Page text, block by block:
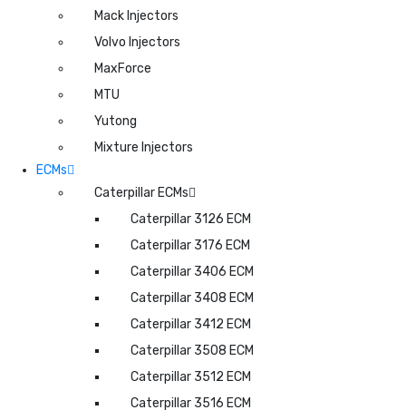
Mack Injectors
Volvo Injectors
MaxForce
MTU
Yutong
Mixture Injectors
ECMs
Caterpillar ECMs
Caterpillar 3126 ECM
Caterpillar 3176 ECM
Caterpillar 3406 ECM
Caterpillar 3408 ECM
Caterpillar 3412 ECM
Caterpillar 3508 ECM
Caterpillar 3512 ECM
Caterpillar 3516 ECM